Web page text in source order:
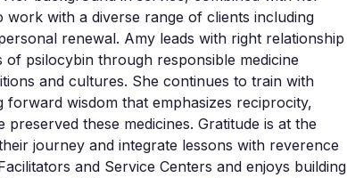
with a diverse range of clients including
renewal. Amy leads with right relationship
psilocybin through responsible medicine
and cultures. She continues to train with
wisdom that emphasizes reciprocity,
these medicines. Gratitude is at the
journey and integrate lessons with reverence
and Service Centers and enjoys building